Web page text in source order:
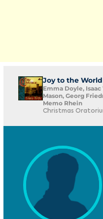
Joy to the World
Emma Doyle,
Mason, Georg
Memo Rhein
Christmas